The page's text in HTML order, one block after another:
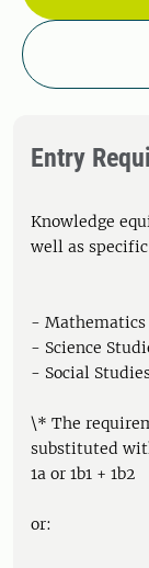
Entry
Knowledge
well as
- Mathematics
- Science
- Social
\* The
substituted
1a or 1b1 + 1b2
or: